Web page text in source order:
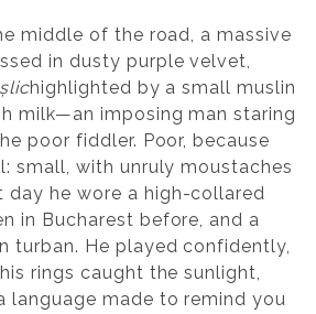
middle of the road, a massive
in dusty purple velvet,
highlighted by a small muslin
milk—an imposing man staring
poor fiddler. Poor, because
small, with unruly moustaches
day he wore a high-collared
in Bucharest before, and a
turban. He played confidently,
rings caught the sunlight,
language made to remind you